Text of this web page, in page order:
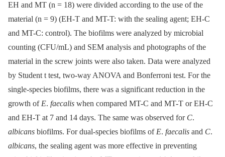
EH and MT (n = 18) were divided according to the use of the
material (n = 9) (EH-T and MT-T: with the sealing agent; EH-C
and MT-C: control). The biofilms were analyzed by microbial
counting (CFU/mL) and SEM analysis and photographs of the
material in the screw joints were also taken. Data were analyzed
by Student t test, two-way ANOVA and Bonferroni test. For the
single-species biofilms, there was a significant reduction in the
growth of E. faecalis when compared MT-C and MT-T or EH-C
and EH-T at 7 and 14 days. The same was observed for C.
albicans biofilms. For dual-species biofilms of E. faecalis and C.
albicans, the sealing agent was more effective in preventing